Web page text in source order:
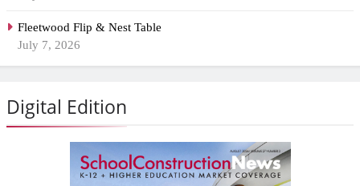
Fleetwood Flip & Nest Table
July 7, 2026
Digital Edition